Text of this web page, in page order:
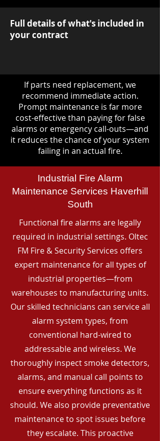
Full details of what's included in
your contract
If parts need replacement, we
recommend immediate action.
Prompt maintenance is far more
cost-effective than paying for false
alarms or emergency call-outs—and
it reduces the chance of your system
failing in an actual fire.
Industrial Fire Alarm
Maintenance Services Haverhill
South
Functional fire alarms are legally
required in industrial settings. Oltec
FM Fire & Security Services offers
expert maintenance for all types of
industrial properties—from
warehouses to manufacturing units.
Our skilled technicians can service all
alarm system types, from
conventional hard-wired to
addressable and wireless. We
thoroughly inspect smoke detectors,
alarms, and manual call points to
ensure everything functions as it
should. We also provide preventative
maintenance to spot issues before
they escalate. This proactive